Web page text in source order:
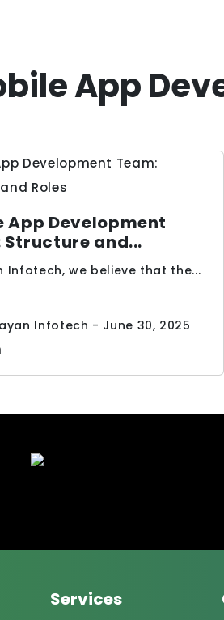
App
App Development
Structure and...
Infotech, we believe that the...
Infotech - June 30, 2025
Services